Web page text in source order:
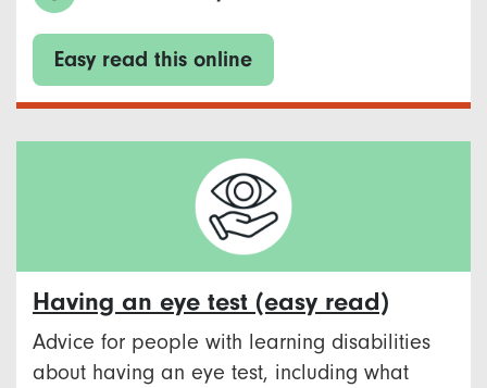
Easy read this online
Having an eye test (easy read)
Advice for people with learning disabilities
about having an eye test, including what